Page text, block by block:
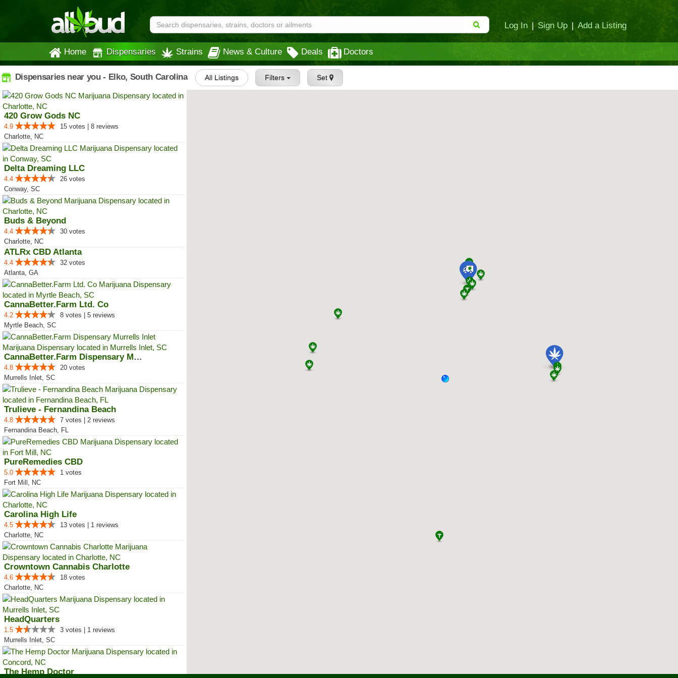
Log In | Sign Up | Add a Listing
Home Dispensaries Strains News & Culture Deals Doctors
Dispensaries near you - Elko, South Carolina All Listings Filters Set
420 Grow Gods NC
4.9
15 votes | 8 reviews
Charlotte, NC
Delta Dreaming LLC
4.4
26 votes
Conway, SC
Buds & Beyond
4.4
30 votes
Charlotte, NC
ATLRx CBD Atlanta
4.4
32 votes
Atlanta, GA
CannaBetter.Farm Ltd. Co
4.2
8 votes | 5 reviews
Myrtle Beach, SC
CannaBetter.Farm Dispensary Murr...
4.8
20 votes
Murrells Inlet, SC
Trulieve - Fernandina Beach
4.8
7 votes | 2 reviews
Fernandina Beach, FL
PureRemedies CBD
5.0
1 votes
Fort Mill, NC
Carolina High Life
4.5
13 votes | 1 reviews
Charlotte, NC
Crowntown Cannabis Charlotte
4.6
18 votes
Charlotte, NC
HeadQuarters
1.5
3 votes | 1 reviews
Murrells Inlet, SC
The Hemp Doctor